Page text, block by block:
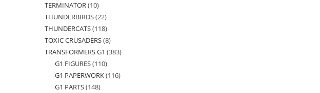
TERMINATOR 1010
products
THUNDERBIRDS 2222
products
THUNDERCATS 118118
products
TOXIC CRUSADERS 88
products
TRANSFORMERS G1 383383
G1 FIGURES 110110
products
G1 PAPERWORK 116116
G1 PARTS 148148